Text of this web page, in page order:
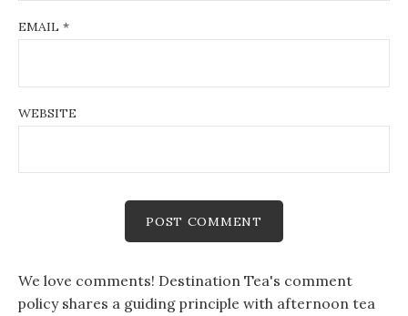
EMAIL *
WEBSITE
We love comments! Destination Tea's comment
policy shares a guiding principle with afternoon tea